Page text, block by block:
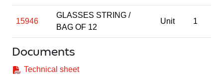
15946
GLASSES STRING /
BAG OF 12
Unit 1
Documents
Technical sheet